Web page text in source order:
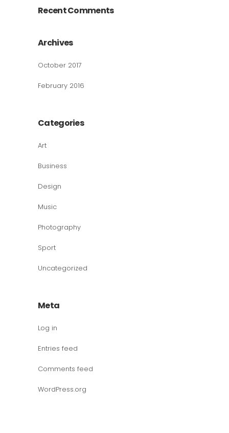
Recent Comments
Archives
October 2017
February 2016
Categories
Art
Business
Design
Music
Photography
Sport
Uncategorized
Meta
Log in
Entries feed
Comments feed
WordPress.org